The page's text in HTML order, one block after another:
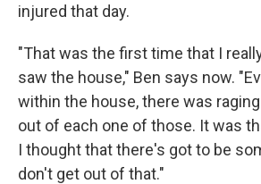
injured that day.
"That was the first time that I
saw the house," Ben says now.
within the house, there was
out of each one of those. It was
I thought that there's got to be
don't get out of that."